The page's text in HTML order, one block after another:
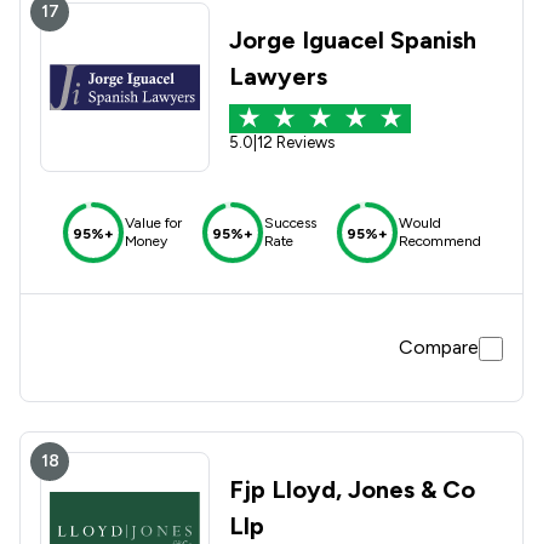
17
Jorge Iguacel Spanish
Lawyers
5.0 12 Reviews
95%+
Value for
Money
95%+
Success
Rate
95%+
Would
Recommend
Compare
18
Fjp Lloyd, Jones & Co
Llp